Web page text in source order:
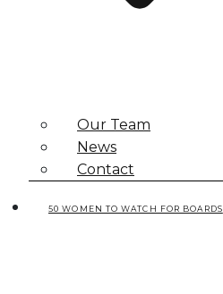
Our Team
News
Contact
50 WOMEN TO WATCH FOR BOARDS